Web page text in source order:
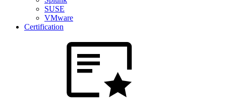
SUSE
VMware
Certification